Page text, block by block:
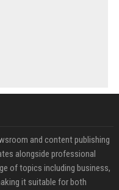
and content publishing
alongside professional
of topics including business,
it suitable for both